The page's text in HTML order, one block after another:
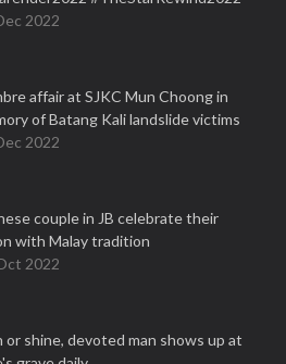
2022
affair at SJKC Mun Choong in
of Batang Kali landslide victims
2022
couple in JB celebrate their
with Malay tradition
2022
or shine, devoted man shows up at